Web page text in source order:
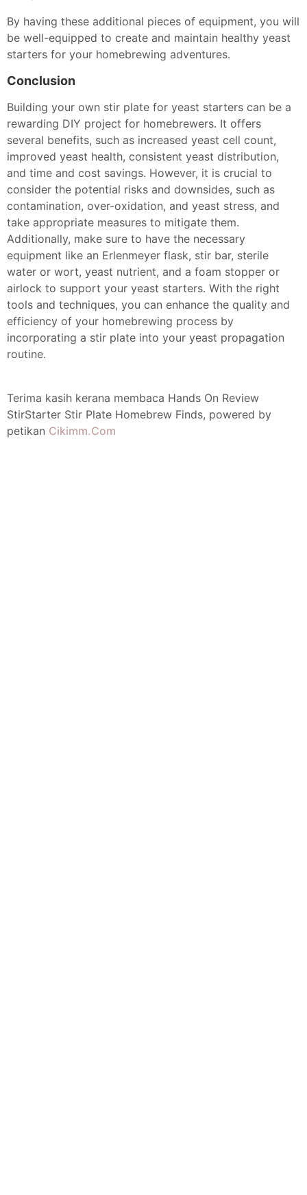
By having these additional pieces of equipment, you will
be well-equipped to create and maintain healthy yeast
starters for your homebrewing adventures.
Conclusion
Building your own stir plate for yeast starters can be a
rewarding DIY project for homebrewers. It offers
several benefits, such as increased yeast cell count,
improved yeast health, consistent yeast distribution,
and time and cost savings. However, it is crucial to
consider the potential risks and downsides, such as
contamination, over-oxidation, and yeast stress, and
take appropriate measures to mitigate them.
Additionally, make sure to have the necessary
equipment like an Erlenmeyer flask, stir bar, sterile
water or wort, yeast nutrient, and a foam stopper or
airlock to support your yeast starters. With the right
tools and techniques, you can enhance the quality and
efficiency of your homebrewing process by
incorporating a stir plate into your yeast propagation
routine.
Terima kasih kerana membaca Hands On Review
StirStarter Stir Plate Homebrew Finds, powered by
petikan Cikimm.Com